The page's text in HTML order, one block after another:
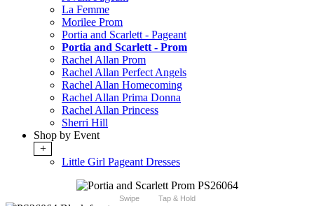
La Femme
Morilee Prom
Portia and Scarlett - Pageant
Portia and Scarlett - Prom
Rachel Allan Prom
Rachel Allan Perfect Angels
Rachel Allan Homecoming
Rachel Allan Prima Donna
Rachel Allan Princess
Sherri Hill
Shop by Event
+
Little Girl Pageant Dresses
Swipe Tap & Hold